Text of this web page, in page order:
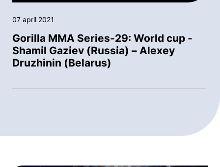
07 april 2021
Gorilla MMA Series-29: World cup -
Shamil Gaziev (Russia) – Alexey
Druzhinin (Belarus)